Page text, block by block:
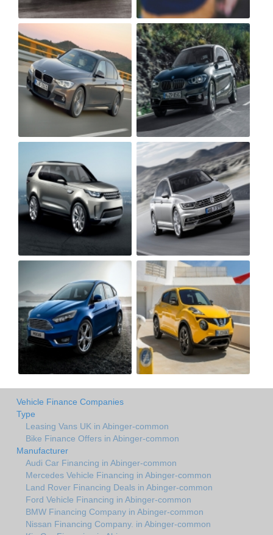
Vehicle Finance Companies
Type
Leasing Vans UK in Abinger-common
Bike Finance Offers in Abinger-common
Manufacturer
Audi Car Financing in Abinger-common
Mercedes Vehicle Financing in Abinger-common
Land Rover Financing Deals in Abinger-common
Ford Vehicle Financing in Abinger-common
BMW Financing Company in Abinger-common
Nissan Financing Company. in Abinger-common